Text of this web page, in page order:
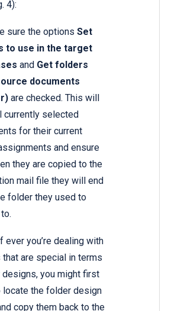
4):
sure the options Set
to use in the target
and Get folders
documents
are checked. This will
currently selected
for their current
and ensure
they are copied to the
mail file they will end
folder they used to
ever you’re dealing with
are special in terms
you might first
locate the folder design
copy them back to the